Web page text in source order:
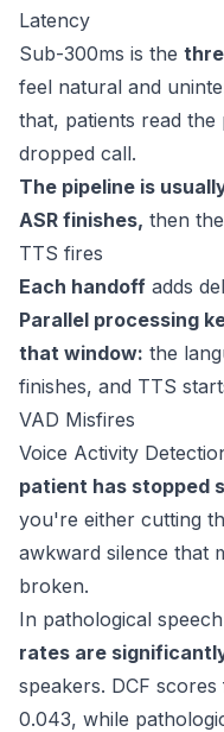
Latency
Sub-300ms is the
feel natural and
that, patients read
dropped call.
The pipeline is
ASR finishes, then
TTS fires
Each handoff adds
Parallel processing
that window: the
finishes, and TTS
VAD Misfires
Voice Activity
patient has stopped
you're either cutting
awkward silence that
broken.
In pathological
rates are
speakers. DCF
0.043, while